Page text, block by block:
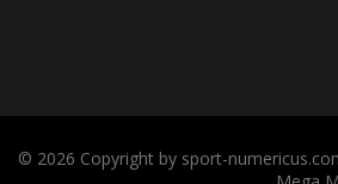
© 2026 Copyright by sport-